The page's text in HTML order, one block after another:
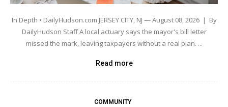
In Depth • DailyHudson.com JERSEY CITY, NJ — August 08, 2026 | By
DailyHudson Staff A local actuary says the mayor's bill letter
missed the mark, leaving taxpayers without a real plan. ...
Read more
COMMUNITY